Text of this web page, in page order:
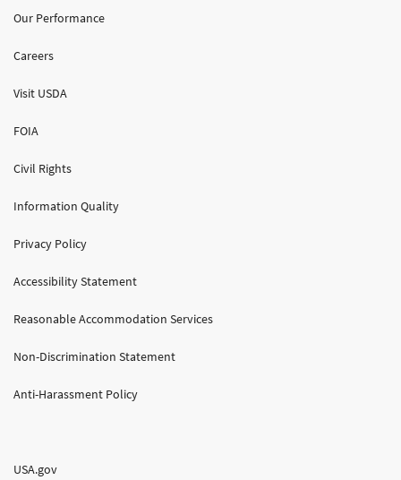
Our Performance
Careers
Visit USDA
FOIA
Civil Rights
Information Quality
Privacy Policy
Accessibility Statement
Reasonable Accommodation Services
Non-Discrimination Statement
Anti-Harassment Policy
USA.gov